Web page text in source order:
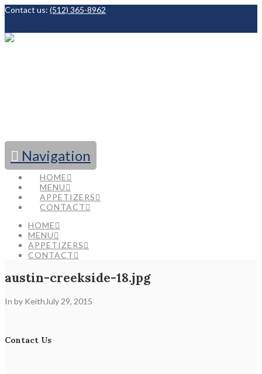
Contact us: (512) 365-8962
Navigation
HOME
MENU
APPETIZERS
CONTACT
HOME
MENU
APPETIZERS
CONTACT
austin-creekside-18.jpg
In by Keith July 29, 2015
Contact Us